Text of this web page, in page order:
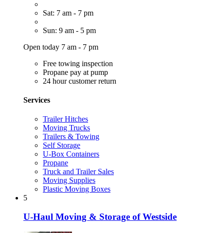
Sat: 7 am - 7 pm
Sun: 9 am - 5 pm
Open today 7 am - 7 pm
Free towing inspection
Propane pay at pump
24 hour customer return
Services
Trailer Hitches
Moving Trucks
Trailers & Towing
Self Storage
U-Box Containers
Propane
Truck and Trailer Sales
Moving Supplies
Plastic Moving Boxes
5
U-Haul Moving & Storage of Westside